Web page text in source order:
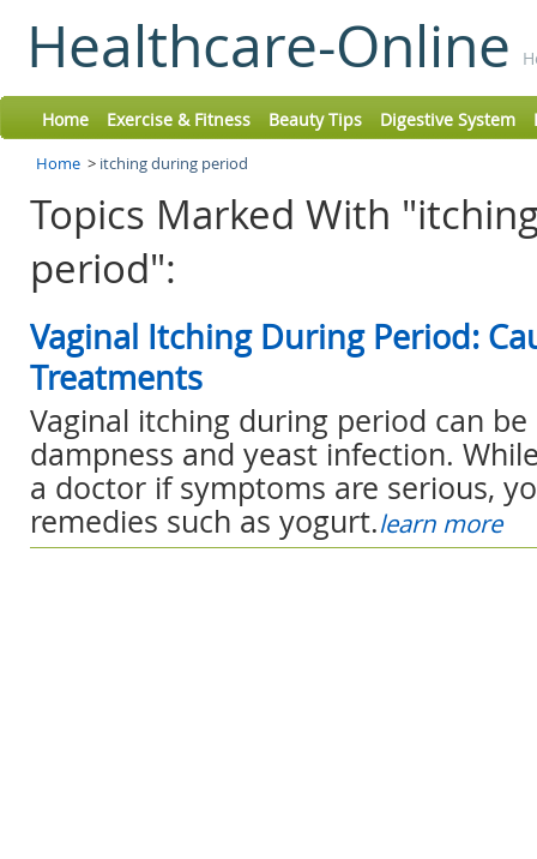
Healthcare-Online
Home Exercise & Fitness Beauty Tips Digestive System
Home > itching during period
Topics Marked With
period":
Vaginal Itching During Period:
Treatments
Vaginal itching during period can be
dampness and yeast infection.
a doctor if symptoms are serious,
remedies such as yogurt.learn more